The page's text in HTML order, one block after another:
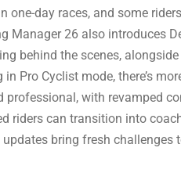
one-day races, and some
Manager 26 also introduces
behind the scenes,
Pro Cyclist mode, there’s
professional, with revamped
riders can transition into
bring fresh challenges